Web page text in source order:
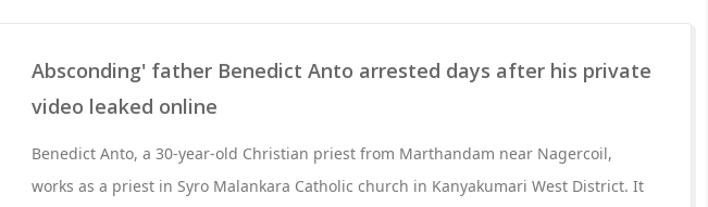
Absconding' father Benedict Anto arrested days after his private
video leaked online
Benedict Anto, a 30-year-old Christian priest from Marthandam near Nagercoil,
works as a priest in Syro Malankara Catholic church in Kanyakumari West District. It